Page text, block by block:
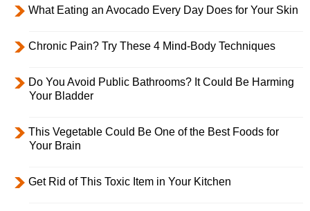
What Eating an Avocado Every Day Does for Your Skin
Chronic Pain? Try These 4 Mind-Body Techniques
Do You Avoid Public Bathrooms? It Could Be Harming
Your Bladder
This Vegetable Could Be One of the Best Foods for
Your Brain
Get Rid of This Toxic Item in Your Kitchen